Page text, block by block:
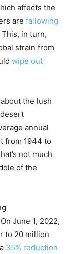
affects the
are fallowing
in turn,
strain from
wipe out
the lush
annual
from 1944 to
not much
of the
June 1, 2022,
to 20 million
35% reduction